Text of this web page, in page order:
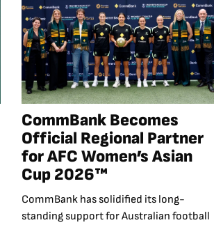
CommBank Becomes
Official Regional Partner
for AFC Women’s Asian
Cup 2026™
CommBank has solidified its long-
standing support for Australian football